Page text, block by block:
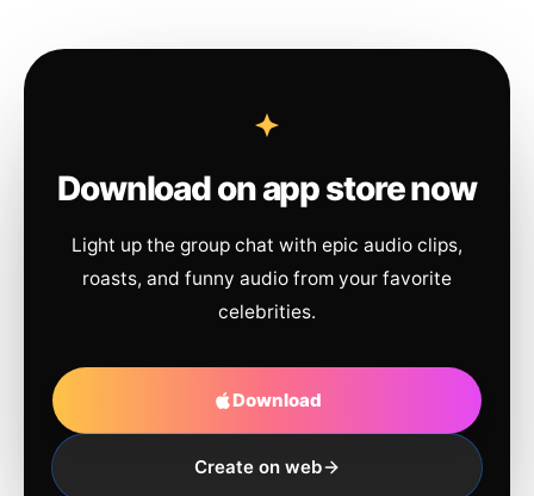
Download on app store now
Light up the group chat with epic audio clips,
roasts, and funny audio from your favorite
celebrities.
Download
Create on web